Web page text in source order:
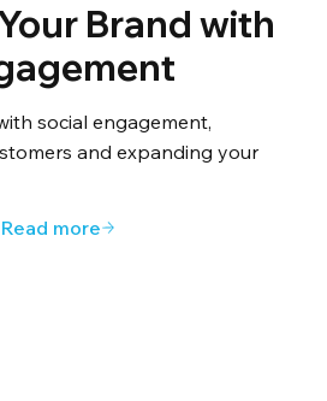
Brand with
social engagement,
and expanding your
Read more